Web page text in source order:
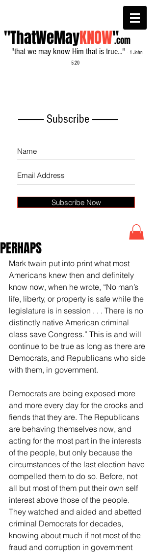
"ThatWeMayKNOW"
"that we may know Him that is true..." - 1 John
5:20
.com
------------- Subscribe -------------
Subscribe Now
PERHAPS
Mark twain put into print what most
Americans knew then and definitely
know now, when he wrote, “No man’s
life, liberty, or property is safe while the
legislature is in session . . . There is no
distinctly native American criminal
class save Congress.” This is and will
continue to be true as long as there are
Democrats, and Republicans who side
with them, in government.
Democrats are being exposed more
and more every day for the crooks and
fiends that they are. The Republicans
are behaving themselves now, and
acting for the most part in the interests
of the people, but only because the
circumstances of the last election have
compelled them to do so. Before, not
all but most of them put their own self
interest above those of the people.
They watched and aided and abetted
criminal Democrats for decades,
knowing about much if not most of the
fraud and corruption in government